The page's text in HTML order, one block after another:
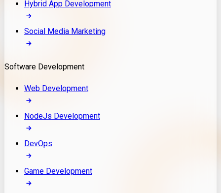
Hybrid App Development
Social Media Marketing
Software Development
Web Development
NodeJs Development
DevOps
Game Development